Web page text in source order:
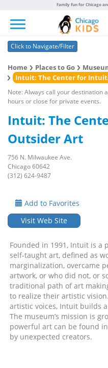
Family fun for Chicago
Click to Navigate/Filter
Home Places to Go
Intuit: The Center for
Note: Always call your destination
hours or close for private events.
Intuit: The
Outsider Art
756 N. Milwaukee Ave.
Chicago 60642
(312) 624-9487
Add to Favorites
Visit Web Site
Founded in 1991, Intuit is a
self-taught art, defined as
marginalization, overcame
artwork, or who did not, or
traditional path of art
to realize their artistic
artistic voices, Intuit builds
The museum’s mission is
powerful art can be found
by unexpected creators.